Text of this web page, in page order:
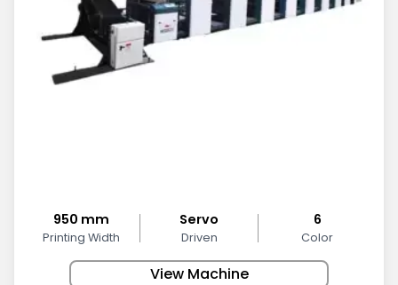
950 mm
Printing Width
Servo
Driven
6
Color
View Machine